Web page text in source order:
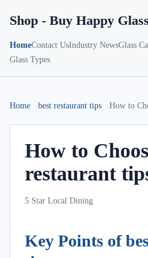
Shop - Buy Happy Glass
HomeContact UsIndustry NewsGlass
Glass Types
Home best restaurant tips How to
How to
restaurant
5 Star Local Dining
Key Points of